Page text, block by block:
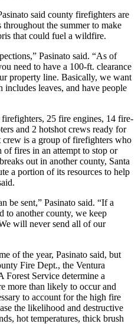
said county firefighters are
the summer to make
that could fuel a wildfire.
Pasinato said. “As of
need to have a 100-ft. clearance
property line. Basically, we want
leaves, and have people
25 fire engines, 14 fire-
and 2 hotshot crews ready for
crew is a group of firefighters who
of fires in an attempt to stop or
out in another county, Santa
a portion of its resources to help
be sent,” Pasinato said. “If a
to another county, we keep
will never send all of our
of the year, Pasinato said, but
Fire Dept., the Ventura
Service determine a
more than likely to occur and
to account for the high fire
the likelihood and destructive
hot temperatures, thick brush